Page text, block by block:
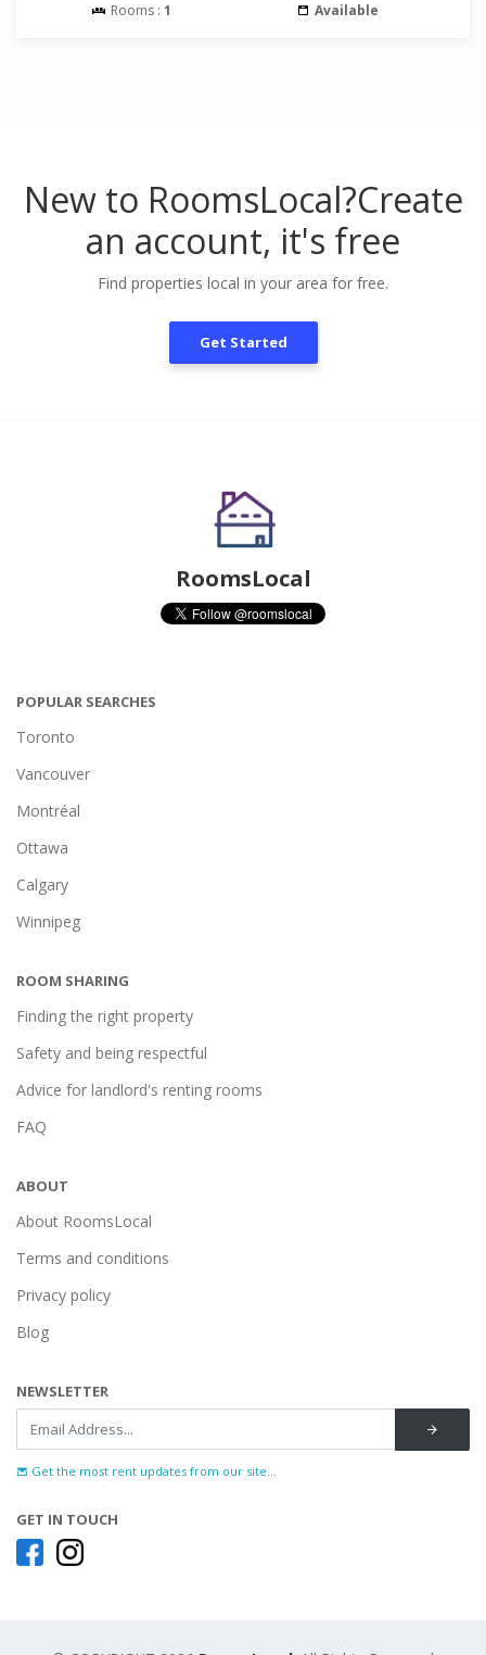
Rooms : 1 Available
New to RoomsLocal?Create
an account, it's free
Find properties local in your area for free.
Get Started
RoomsLocal
POPULAR SEARCHES
Toronto
Vancouver
Montréal
Ottawa
Calgary
Winnipeg
ROOM SHARING
Finding the right property
Safety and being respectful
Advice for landlord's renting rooms
FAQ
ABOUT
About RoomsLocal
Terms and conditions
Privacy policy
Blog
NEWSLETTER
Get the most rent updates from our site...
GET IN TOUCH